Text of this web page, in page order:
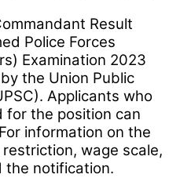
Result
Police Forces
Examination 2023
the Union Public
Applicants who
for the position can
information on the
wage scale,
the notification.